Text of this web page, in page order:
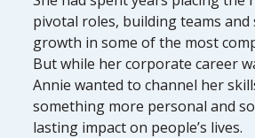
pivotal roles, building teams
growth in some of the most
But while her corporate career
Annie wanted to channel her
something more personal and
lasting impact on people’s lives.